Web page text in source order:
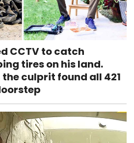
CCTV to catch
tires on his land.
culprit found all 421